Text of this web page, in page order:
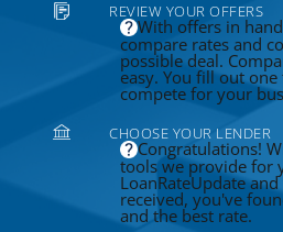
REVIEW YOUR OFFERS
With offers in
compare rates and
possible deal.
easy. You fill out
compete for your
CHOOSE YOUR LENDER
Congratulations!
tools we provide for
LoanRateUpdate
received, you've
and the best rate.